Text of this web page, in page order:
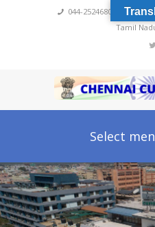
044-25246800,4222,
Tamil
Select